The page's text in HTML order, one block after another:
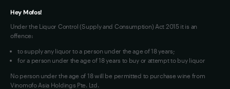
Hey Mofos!
Under the Liquor Control (Supply and Consumption) Act 2015 it is an
offence:
to supply any liquor to a person under the age of 18 years;
for a person under the age of 18 years to buy or attempt to buy liquor
No person under the age of 18 will be permitted to purchase wine from
Vinomofo Asia Holdings Pte. Ltd.